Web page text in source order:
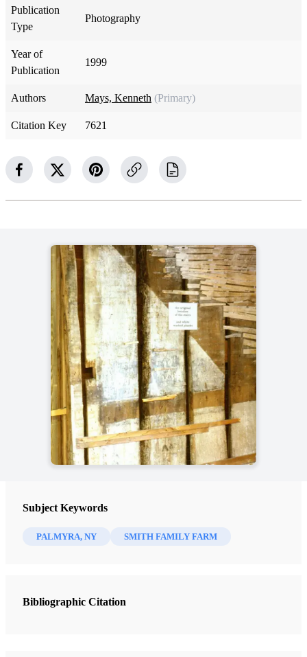
Publication
Type
Photography
Year of
Publication
1999
Authors Mays, Kenneth (Primary)
Citation Key 7621
Subject Keywords
PALMYRA, NY SMITH FAMILY FARM
Bibliographic Citation